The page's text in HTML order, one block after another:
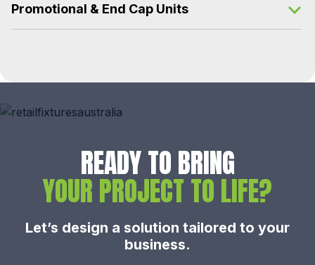
Promotional & End Cap Units
READY TO BRING
YOUR PROJECT TO LIFE?
Let’s design a solution tailored to your
business.